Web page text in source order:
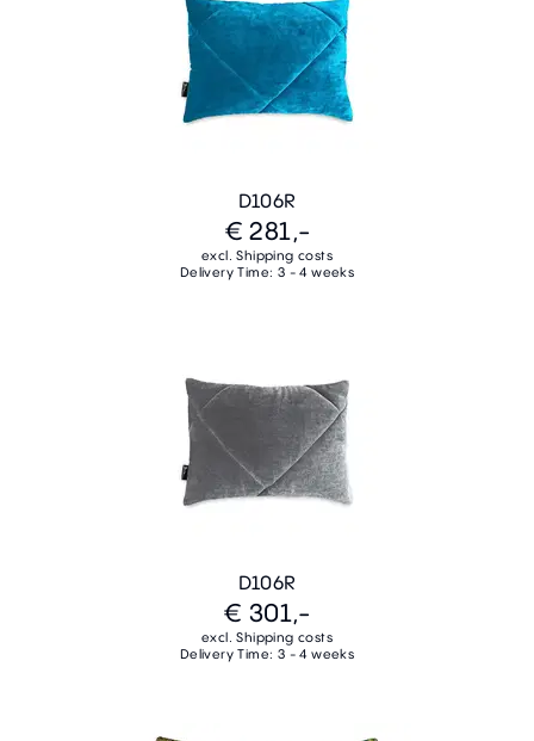
D106R
€ 281,-
excl. Shipping costs
Delivery Time: 3 - 4 weeks
D106R
€ 301,-
excl. Shipping costs
Delivery Time: 3 - 4 weeks